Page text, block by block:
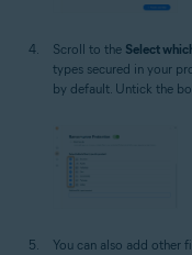
Scroll to the Select
types secured in your
by default. Untick the
You can also add other